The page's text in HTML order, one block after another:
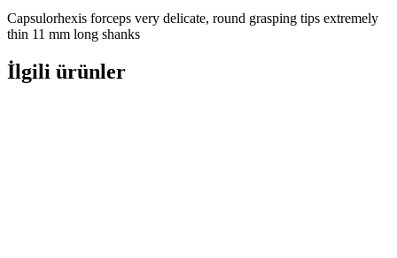
Capsulorhexis forceps very delicate, round grasping tips extremely
thin 11 mm long shanks
İlgili ürünler